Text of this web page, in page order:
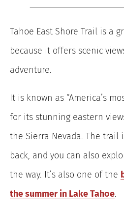
Tahoe East Shore Trail is a
because it offers scenic
adventure.
It is known as “America’s
for its stunning eastern
the Sierra Nevada. The trail
back, and you can also
the way. It’s also one of the
the summer in Lake Tahoe.